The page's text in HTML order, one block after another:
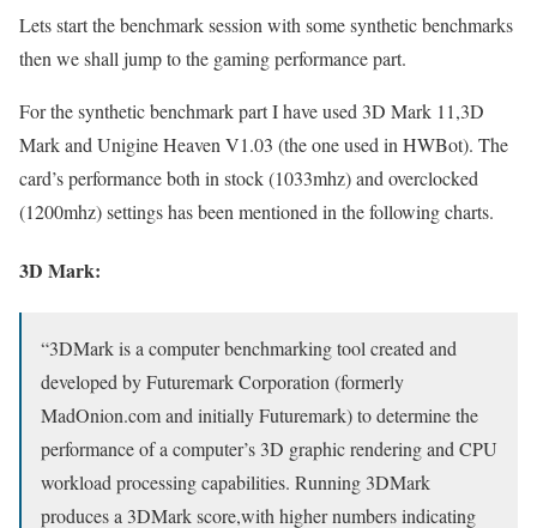
Lets start the benchmark session with some synthetic benchmarks
then we shall jump to the gaming performance part.
For the synthetic benchmark part I have used 3D Mark 11,3D
Mark and Unigine Heaven V1.03 (the one used in HWBot). The
card’s performance both in stock (1033mhz) and overclocked
(1200mhz) settings has been mentioned in the following charts.
3D Mark:
“3DMark is a computer benchmarking tool created and
developed by Futuremark Corporation (formerly
MadOnion.com and initially Futuremark) to determine the
performance of a computer’s 3D graphic rendering and CPU
workload processing capabilities. Running 3DMark
produces a 3DMark score,with higher numbers indicating